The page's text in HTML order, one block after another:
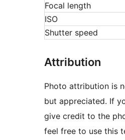
Focal length
ISO
Shutter speed
Attribution
Photo attribution is
but appreciated. If
give credit to the
feel free to use this